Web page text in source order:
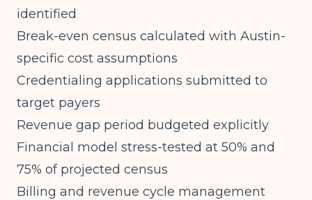
identified
Break-even census calculated with Austin-
specific cost assumptions
Credentialing applications submitted to
target payers
Revenue gap period budgeted explicitly
Financial model stress-tested at 50% and
75% of projected census
Billing and revenue cycle management